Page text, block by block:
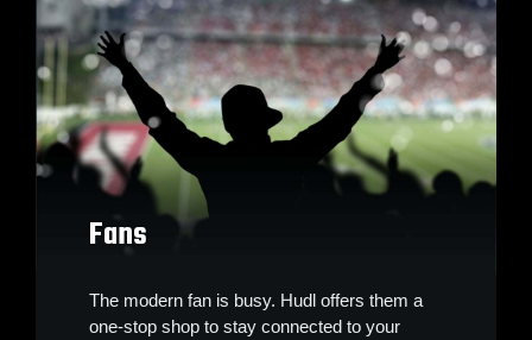
Fans
The modern fan is busy. Hudl offers them a
one-stop shop to stay connected to your